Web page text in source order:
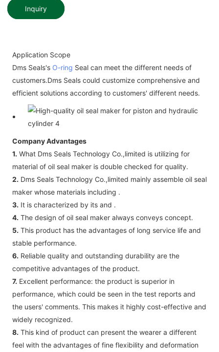
Inquiry
Application Scope
Dms Seals's O-ring Seal can meet the different needs of
customers.Dms Seals could customize comprehensive and
efficient solutions according to customers' different needs.
Company Advantages
1. What Dms Seals Technology Co.,limited is utilizing for
material of oil seal maker is double checked for quality.
2. Dms Seals Technology Co.,limited mainly assemble oil seal
maker whose materials including .
3. It is characterized by its and .
4. The design of oil seal maker always conveys concept.
5. This product has the advantages of long service life and
stable performance.
6. Reliable quality and outstanding durability are the
competitive advantages of the product.
7. Excellent performance: the product is superior in
performance, which could be seen in the test reports and
the users' comments. This makes it highly cost-effective and
widely recognized.
8. This kind of product can present the wearer a different
feel with the advantages of fine flexibility and deformation